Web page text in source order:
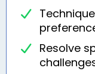
Resolve